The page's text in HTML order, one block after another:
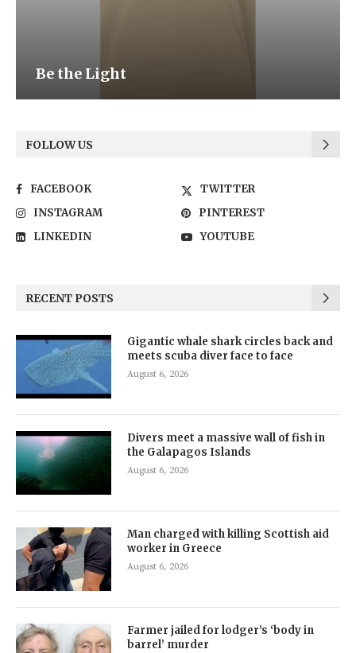
Be the Light
FOLLOW US
FACEBOOK
TWITTER
INSTAGRAM
PINTEREST
LINKEDIN
YOUTUBE
RECENT POSTS
Gigantic whale shark circles back and
meets scuba diver face to face
August 6, 2026
Divers meet a massive wall of fish in
the Galapagos Islands
August 6, 2026
Man charged with killing Scottish aid
worker in Greece
August 6, 2026
Farmer jailed for lodger’s ‘body in
barrel’ murder